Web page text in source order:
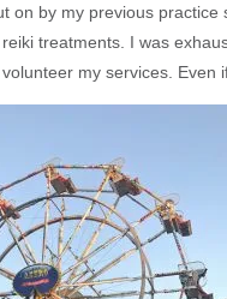
on by my previous practice
treatments. I was
my services. Even